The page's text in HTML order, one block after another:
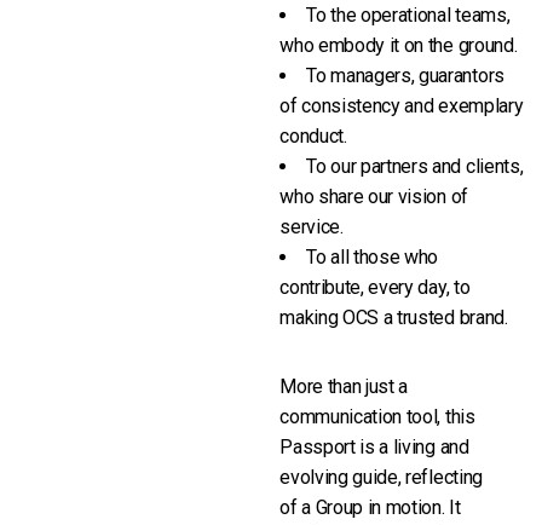
To the operational teams,
who embody it on the ground.
To managers, guarantors
of consistency and exemplary
conduct.
To our partners and clients,
who share our vision of
service.
To all those who
contribute, every day, to
making OCS a trusted brand.
More than just a
communication tool, this
Passport is a living and
evolving guide, reflecting
of a Group in motion. It